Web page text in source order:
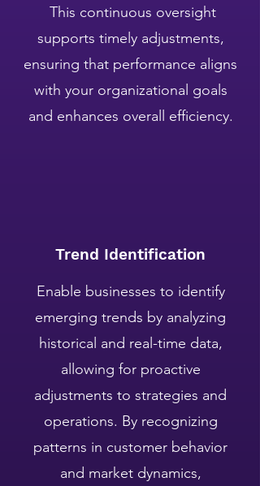
This continuous oversight
supports timely adjustments,
ensuring that performance aligns
with your organizational goals
and enhances overall efficiency.
Trend Identification
Enable businesses to identify
emerging trends by analyzing
historical and real-time data,
allowing for proactive
adjustments to strategies and
operations. By recognizing
patterns in customer behavior
and market dynamics,